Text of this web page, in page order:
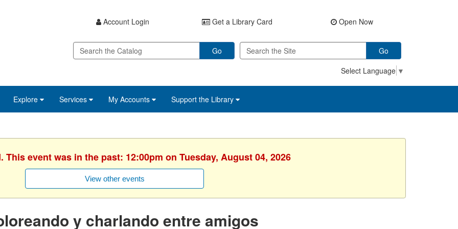
Account Login Get a Library Card Open Now
Go
Go
Select Language ▼
Explore Services My Accounts Support the Library
This event was in the past: 12:00pm on Tuesday, August 04, 2026
View other events
y charlando entre amigos